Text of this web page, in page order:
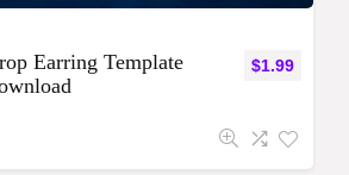
Earring Template
$1.99